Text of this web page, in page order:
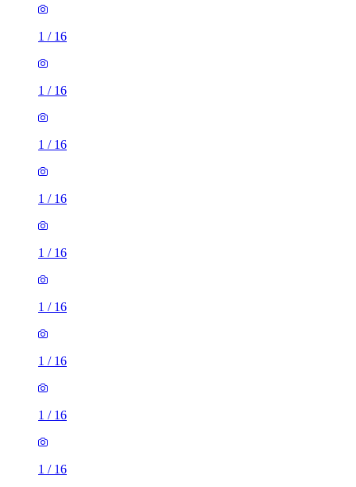
1 / 16
1 / 16
1 / 16
1 / 16
1 / 16
1 / 16
1 / 16
1 / 16
1 / 16